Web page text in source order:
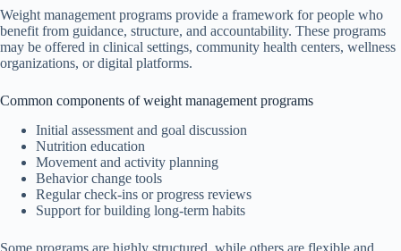
Weight management programs provide a framework for people who
benefit from guidance, structure, and accountability. These programs
may be offered in clinical settings, community health centers, wellness
organizations, or digital platforms.
Common components of weight management programs
Initial assessment and goal discussion
Nutrition education
Movement and activity planning
Behavior change tools
Regular check-ins or progress reviews
Support for building long-term habits
Some programs are highly structured, while others are flexible and